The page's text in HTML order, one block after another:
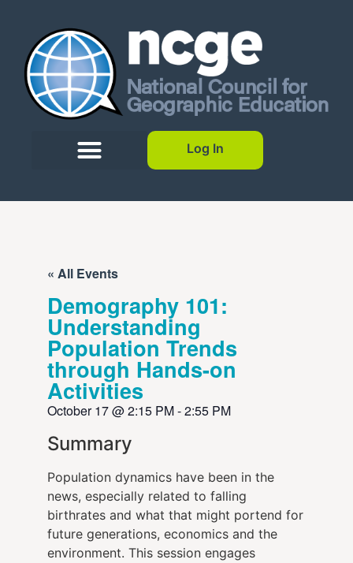
Log In
« All Events
Demography 101:
Understanding
Population Trends
through Hands-on
Activities
October 17@2:15 PM-2:55 PM
Summary
Population dynamics have been in the
news, especially related to falling
birthrates and what that might portend for
future generations, economics and the
environment. This session engages